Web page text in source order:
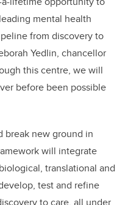
mental health
from discovery to
Yedlin, chancellor
this centre, we will
before been possible
break new ground in
will integrate
translational and
test and refine